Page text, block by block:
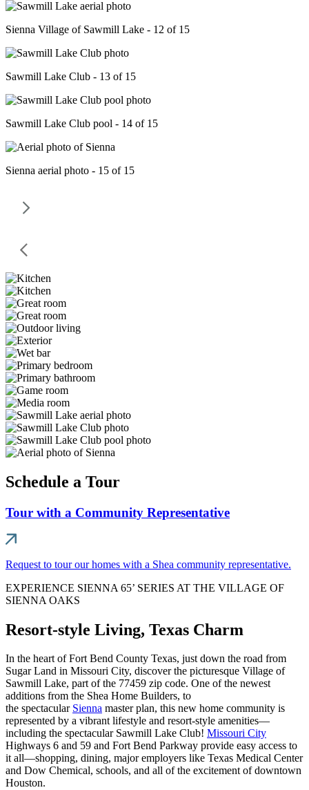
Sienna Village of Sawmill Lake - 12 of 15
Sawmill Lake Club - 13 of 15
Sawmill Lake Club pool - 14 of 15
Sienna aerial photo - 15 of 15
Schedule a Tour
Tour with a Community Representative
Request to tour our homes with a Shea community representative.
EXPERIENCE SIENNA 65’ SERIES AT THE VILLAGE OF
SIENNA OAKS
Resort-style Living, Texas Charm
In the heart of Fort Bend County Texas, just down the road from
Sugar Land in Missouri City, discover the picturesque Village of
Sawmill Lake, part of the 77459 zip code. One of the newest
additions from the Shea Home Builders, to
the spectacular Sienna master plan, this new home community is
represented by a vibrant lifestyle and resort-style amenities—
including the spectacular Sawmill Lake Club! Missouri City
Highways 6 and 59 and Fort Bend Parkway provide easy access to
it all—shopping, dining, major employers like Texas Medical Center
and Dow Chemical, schools, and all of the excitement of downtown
Houston.